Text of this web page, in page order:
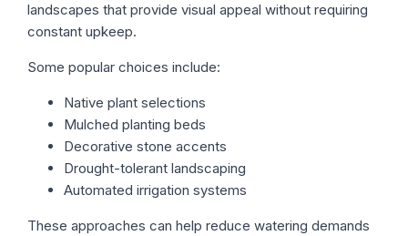
landscapes that provide visual appeal without requiring
constant upkeep.
Some popular choices include:
Native plant selections
Mulched planting beds
Decorative stone accents
Drought-tolerant landscaping
Automated irrigation systems
These approaches can help reduce watering demands